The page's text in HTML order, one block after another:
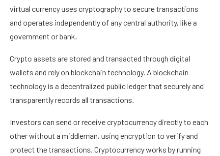
virtual currency uses cryptography to secure transactions
and operates independently of any central authority, like a
government or bank.
Crypto assets are stored and transacted through digital
wallets and rely on blockchain technology. A blockchain
technology is a decentralized public ledger that securely and
transparently records all transactions.
Investors can send or receive cryptocurrency directly to each
other without a middleman, using encryption to verify and
protect the transactions. Cryptocurrency works by running